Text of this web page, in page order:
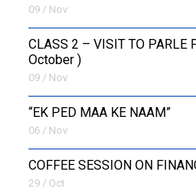
09 / Nov
CLASS 2 – VISIT TO PARLE
October )
09 / Nov
“EK PED MAA KE NAAM”
06 / Nov
COFFEE SESSION ON
29 / Oct